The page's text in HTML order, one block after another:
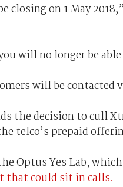
closing on 1 May
will no longer be
will be
the decision to cull
telco’s prepaid
Optus Yes Lab,
could sit in calls.